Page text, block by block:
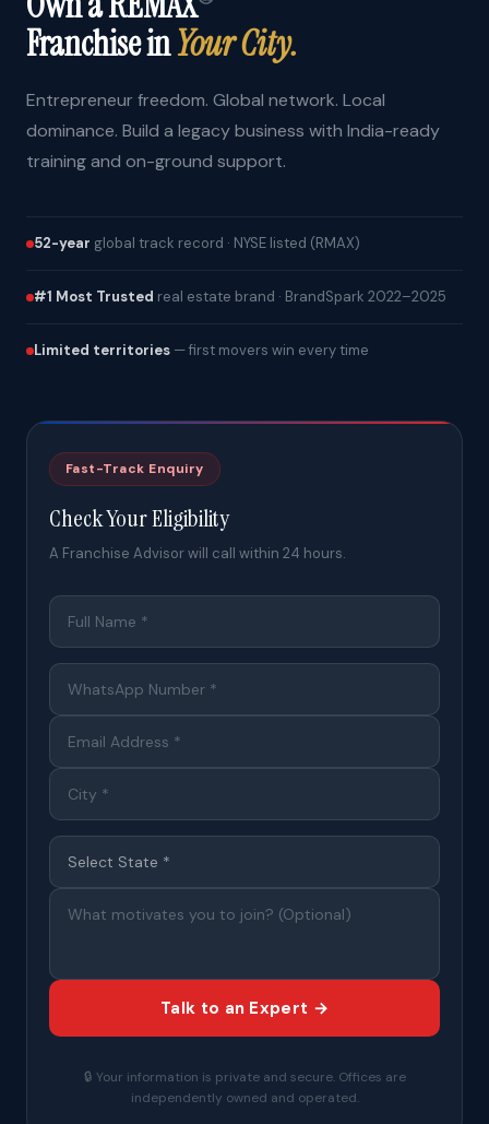
Franchise inYour City.
Entrepreneur freedom. Global network. Local
dominance. Build a legacy business with India-ready
training and on-ground support.
52-year global track record · NYSE listed (RMAX)
#1 Most Trusted real estate brand · BrandSpark 2022–2025
Limited territories — first movers win every time
Fast-Track Enquiry
Check Your Eligibility
A Franchise Advisor will call within 24 hours.
Talk to an Expert →
🔒 Your information is private and secure. Offices are
independently owned and operated.